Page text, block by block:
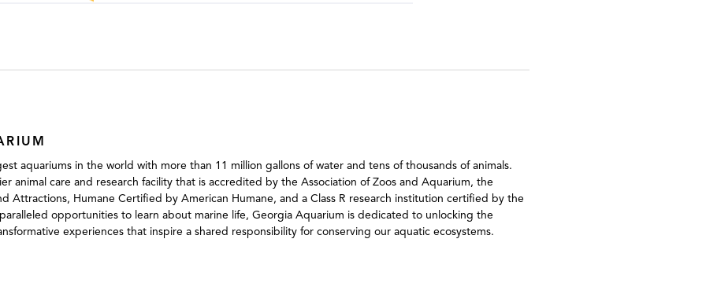
aquariums in the world with more than 11 million gallons of water and tens of thousands of animals.
animal care and research facility that is accredited by the Association of Zoos and Aquarium, the
Attractions, Humane Certified by American Humane, and a Class R research institution certified by the
opportunities to learn about marine life, Georgia Aquarium is dedicated to unlocking the
experiences that inspire a shared responsibility for conserving our aquatic ecosystems.